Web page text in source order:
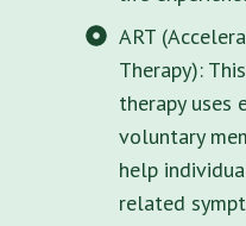
ART
Therapy):
therapy uses
voluntary
help
related